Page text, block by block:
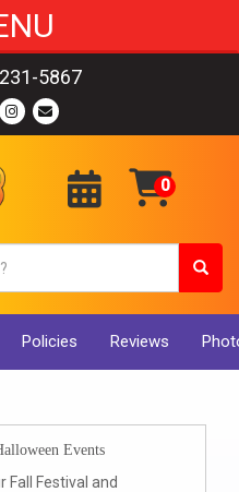
5867
Policies Reviews
Events
Fall Festival and